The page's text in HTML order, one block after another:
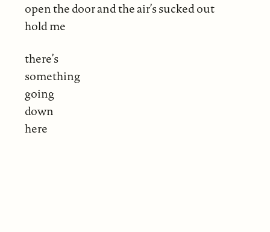
open the door and the air’s sucked out
hold me
there’s
something
going
down
here